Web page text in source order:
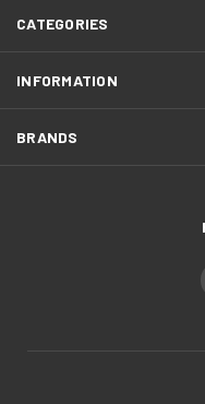
CATEGORIES
INFORMATION
BRANDS